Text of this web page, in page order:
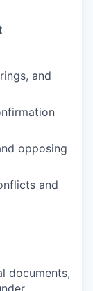
and
opposing
and
documents,